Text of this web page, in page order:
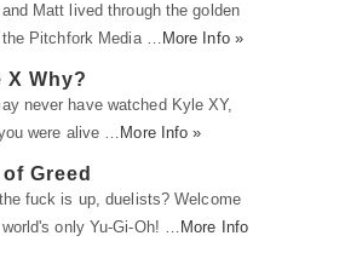
and Matt lived through the golden
the Pitchfork Media …More Info »
X Why?
never have watched Kyle XY,
were alive …More Info »
of Greed
fuck is up, duelists? Welcome
only Yu-Gi-Oh! …More Info